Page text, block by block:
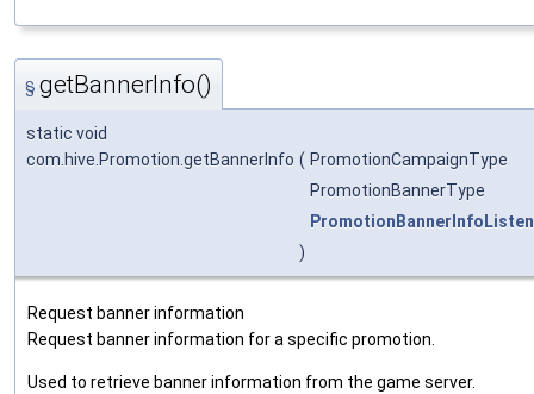
§ getBannerInfo()
static void
com.hive.Promotion.getBannerInfo ( PromotionCampaignType
PromotionBannerType
)
Request banner information
Request banner information for a specific promotion.
Used to retrieve banner information from the game server.